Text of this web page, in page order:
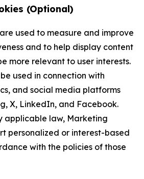
(Optional)
used to measure and improve
and to help display content
more relevant to user interests.
used in connection with
and social media platforms
X, LinkedIn, and Facebook.
applicable law, Marketing
personalized or interest-based
with the policies of those